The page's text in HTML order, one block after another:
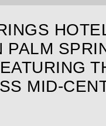
PALM
MID-